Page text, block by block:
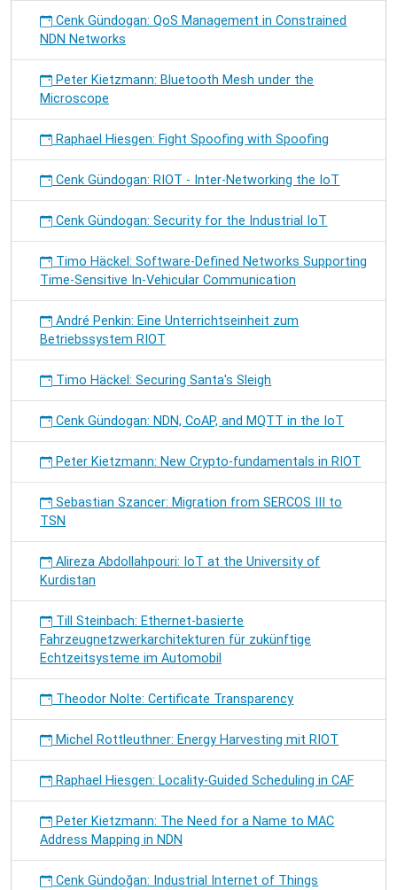
Cenk Gündogan: QoS Management in Constrained
NDN Networks
Peter Kietzmann: Bluetooth Mesh under the
Microscope
Raphael Hiesgen: Fight Spoofing with Spoofing
Cenk Gündogan: RIOT - Inter-Networking the IoT
Cenk Gündogan: Security for the Industrial IoT
Timo Häckel: Software-Defined Networks Supporting
Time-Sensitive In-Vehicular Communication
André Penkin: Eine Unterrichtseinheit zum
Betriebssystem RIOT
Timo Häckel: Securing Santa's Sleigh
Cenk Gündogan: NDN, CoAP, and MQTT in the IoT
Peter Kietzmann: New Crypto-fundamentals in RIOT
Sebastian Szancer: Migration from SERCOS III to
TSN
Alireza Abdollahpouri: IoT at the University of
Kurdistan
Till Steinbach: Ethernet-basierte
Fahrzeugnetzwerkarchitekturen für zukünftige
Echtzeitsysteme im Automobil
Theodor Nolte: Certificate Transparency
Michel Rottleuthner: Energy Harvesting mit RIOT
Raphael Hiesgen: Locality-Guided Scheduling in CAF
Peter Kietzmann: The Need for a Name to MAC
Address Mapping in NDN
Cenk Gündoğan: Industrial Internet of Things